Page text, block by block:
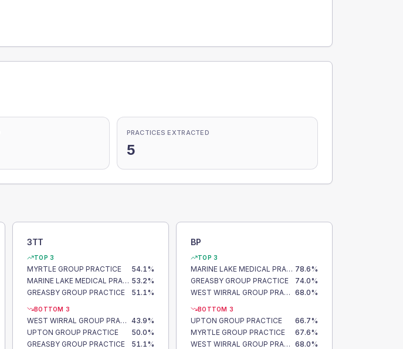
PRACTICES EXTRACTED
5
3TT
TOP 3
MYRTLE GROUP PRACTICE 54.1%
MARINE LAKE MEDICAL PRACTICE 53.2%
GREASBY GROUP PRACTICE
51.1%
BOTTOM 3
WEST WIRRAL GROUP PRACTICE 43.9%
UPTON GROUP PRACTICE
50.0%
GREASBY GROUP PRACTICE
51.1%
BP
TOP 3
MARINE LAKE MEDICAL PRACTICE 78.6%
GREASBY GROUP PRACTICE
74.0%
WEST WIRRAL GROUP PRACTICE 68.0%
BOTTOM 3
UPTON GROUP PRACTICE 66.7%
MYRTLE GROUP PRACTICE
67.6%
WEST WIRRAL GROUP PRACTICE 68.0%